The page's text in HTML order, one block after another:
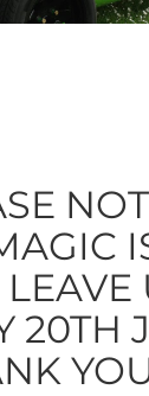
20TH